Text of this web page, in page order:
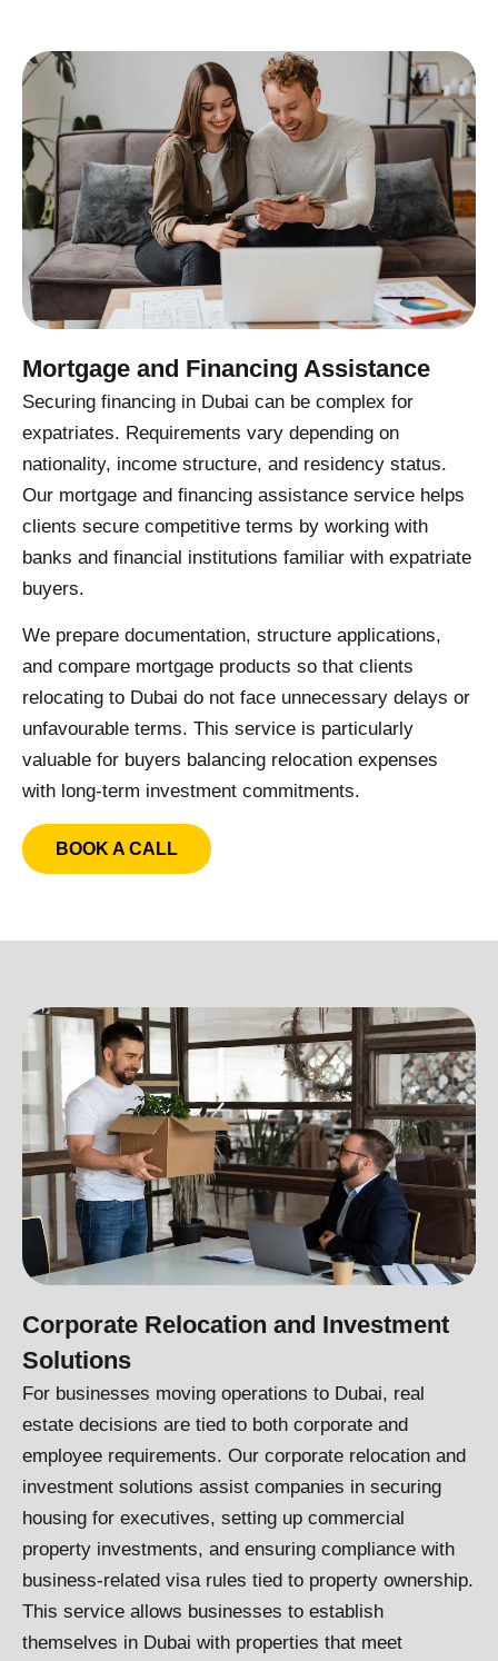
Mortgage and Financing Assistance
Securing financing in Dubai can be complex for
expatriates. Requirements vary depending on
nationality, income structure, and residency status.
Our mortgage and financing assistance service helps
clients secure competitive terms by working with
banks and financial institutions familiar with expatriate
buyers.
We prepare documentation, structure applications,
and compare mortgage products so that clients
relocating to Dubai do not face unnecessary delays or
unfavourable terms. This service is particularly
valuable for buyers balancing relocation expenses
with long-term investment commitments.
BOOK A CALL
Corporate Relocation and Investment
Solutions
For businesses moving operations to Dubai, real
estate decisions are tied to both corporate and
employee requirements. Our corporate relocation and
investment solutions assist companies in securing
housing for executives, setting up commercial
property investments, and ensuring compliance with
business-related visa rules tied to property ownership.
This service allows businesses to establish
themselves in Dubai with properties that meet